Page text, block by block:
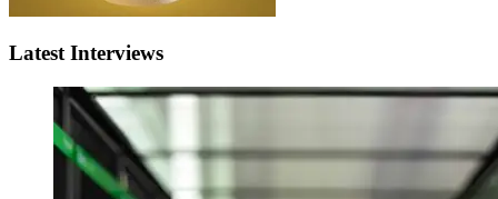
Latest Interviews